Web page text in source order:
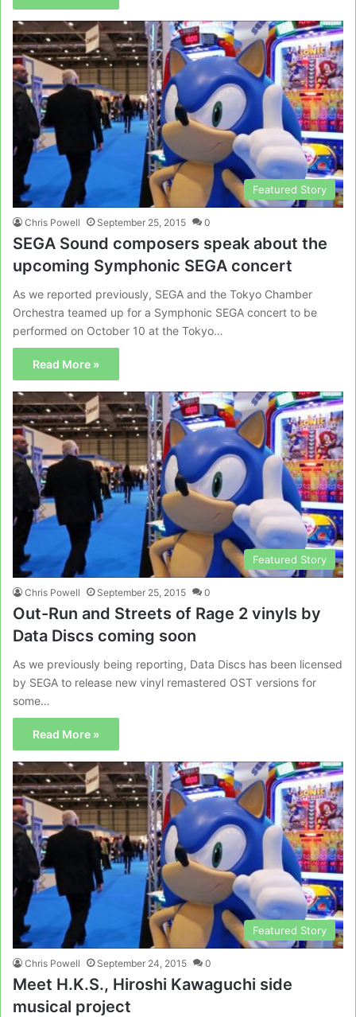
Featured Story
Chris Powell September 25, 2015 0
SEGA Sound composers speak about the
upcoming Symphonic SEGA concert
As we reported previously, SEGA and the Tokyo Chamber
Orchestra teamed up for a Symphonic SEGA concert to be
performed on October 10 at the Tokyo…
Read More »
Featured Story
Chris Powell September 25, 2015 0
Out-Run and Streets of Rage 2 vinyls by
Data Discs coming soon
As we previously being reporting, Data Discs has been licensed
by SEGA to release new vinyl remastered OST versions for
some…
Read More »
Featured Story
Chris Powell September 24, 2015 0
Meet H.K.S., Hiroshi Kawaguchi side
musical project